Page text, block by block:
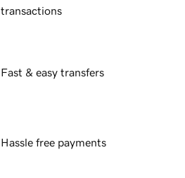
transactions
Fast & easy transfers
Hassle free payments